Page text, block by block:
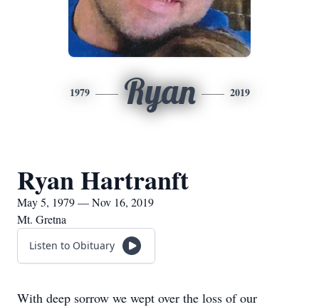
1979 Ryan 2019
Ryan Hartranft
May 5, 1979 — Nov 16, 2019
Mt. Gretna
Listen to Obituary
With deep sorrow we wept over the loss of our